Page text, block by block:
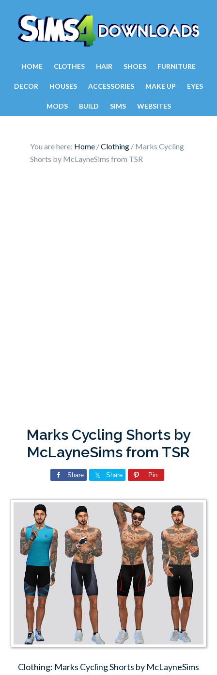
HOME CLOTHES HAIR SHOES FURNITURE
DECOR HOUSES ACCESSORIES MAKE UP EYES
MODS BUILD SIMS WEBSITES
You are here: Home /Clothing / Marks Cycling
Shorts by McLayneSims from TSR
Marks Cycling Shorts by
McLayneSims from TSR
Share Share Pin
Clothing: Marks Cycling Shorts by McLayneSims